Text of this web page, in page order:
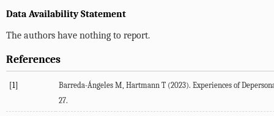
Data Availability Statement
The authors have nothing to report.
References
[1] Barreda-Ángeles M Hartmann T (2023). Experiences of
27.